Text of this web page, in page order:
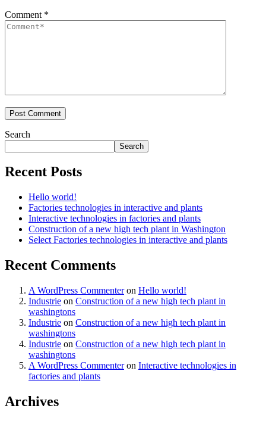
Comment *
Search
Search
Recent Posts
Hello world!
Factories technologies in interactive and plants
Interactive technologies in factories and plants
Construction of a new high tech plant in Washington
Select Factories technologies in interactive and plants
Recent Comments
A WordPress Commenteron Hello world!
Industrie on Construction of a new high tech plant in
washingtons
Industrie on Construction of a new high tech plant in
washingtons
Industrie on Construction of a new high tech plant in
washingtons
A WordPress Commenteron Interactive technologies in
factories and plants
Archives